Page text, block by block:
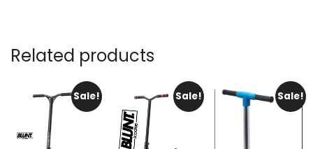
Related products
Sale! Sale! Sale!